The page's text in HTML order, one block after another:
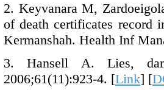
2. Keyvanara M,
of death certificates record
Kermanshah. Health Inf
3. Hansell A. Lies,
2006;61(11):923-4. [Link] [